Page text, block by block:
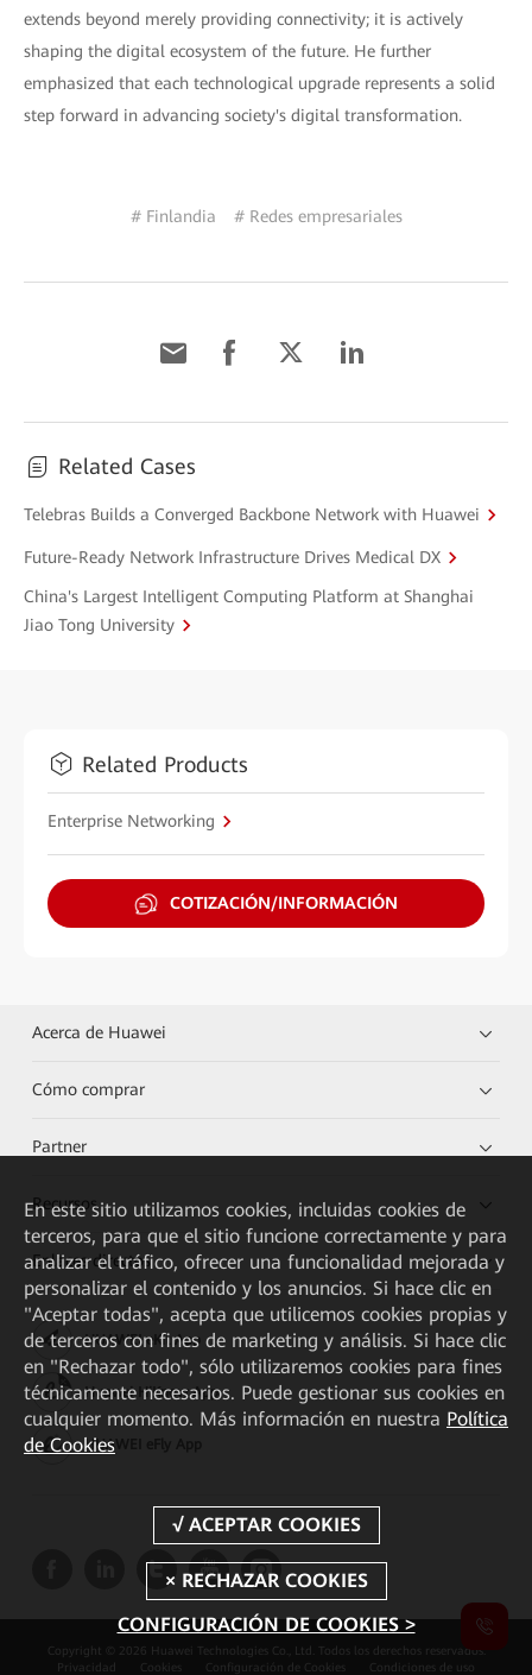
extends beyond merely providing connectivity; it is actively
shaping the digital ecosystem of the future. He further
emphasized that each technological upgrade represents a solid
step forward in advancing society's digital transformation.
# Finlandia # Redes empresariales
Related Cases
Telebras Builds a Converged Backbone Network with Huawei
Future-Ready Network Infrastructure Drives Medical DX
China's Largest Intelligent Computing Platform at Shanghai
Jiao Tong University
Related Products
Enterprise Networking
COTIZACIÓN/INFORMACIÓN
Acerca de Huawei
Cómo comprar
Partner
Recursos
Enlaces directos
HUAWEI eKit App
Huawei HiKnow App
HUAWEI eFly App
Copyright © 2026 Huawei Technologies Co., Ltd. Todos los derechos reservados.
Privacidad
Cookies Configuración de Cookies Condiciones de uso
En este sitio utilizamos cookies, incluidas cookies de
terceros, para que el sitio funcione correctamente y para
analizar el tráfico, ofrecer una funcionalidad mejorada y
personalizar el contenido y los anuncios. Si hace clic en
"Aceptar todas", acepta que utilicemos cookies propias y
de terceros con fines de marketing y análisis. Si hace clic
en "Rechazar todo", sólo utilizaremos cookies para fines
técnicamente necesarios. Puede gestionar sus cookies en
cualquier momento. Más información en nuestra Política
de Cookies
CONFIGURACIÓN DE COOKIES >